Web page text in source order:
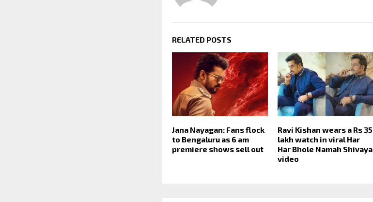
RELATED POSTS
Jana Nayagan: Fans flock
to Bengaluru as 6 am
premiere shows sell out
Ravi Kishan wears a Rs 35
lakh watch in viral Har
Har Bhole Namah Shivaya
video